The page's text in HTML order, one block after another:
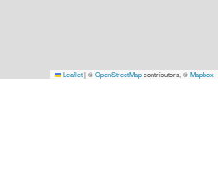
Leaflet|©OpenStreetMapcontributors, ©Mapbox